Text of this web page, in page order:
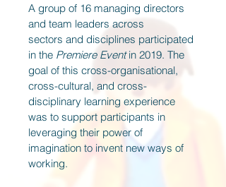
A group of 16 managing directors
and team leaders across
sectors and disciplines participated
in the Premiere Event in 2019. The
goal of this cross-organisational,
cross-cultural, and cross-
disciplinary learning experience
was to support participants in
leveraging their power of
imagination to invent new ways of
working.